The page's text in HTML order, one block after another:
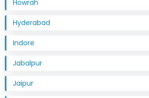
Howrah
Hyderabad
Indore
Jabalpur
Jaipur